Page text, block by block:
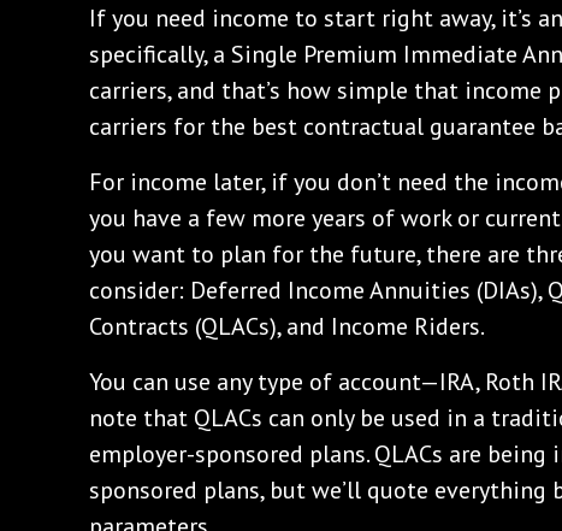
If you need income to start right away, it’s
specifically, a Single Premium Immediate
carriers, and that’s how simple that income
carriers for the best contractual guarantee
For income later, if you don’t need the
you have a few more years of work or
you want to plan for the future, there are
consider: Deferred Income Annuities (DIAs),
Contracts (QLACs), and Income Riders.
You can use any type of account—IRA, Roth
note that QLACs can only be used in a
employer-sponsored plans. QLACs are
sponsored plans, but we’ll quote everything